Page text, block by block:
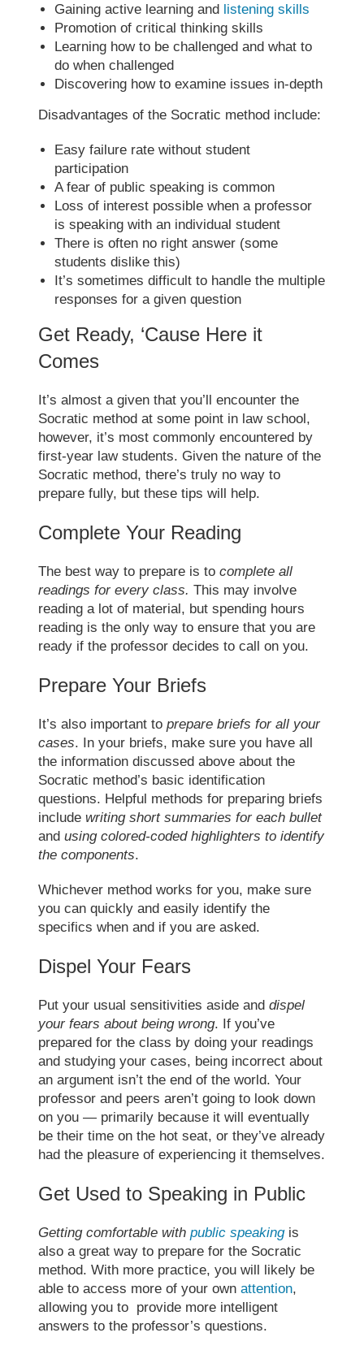
Gaining active learning and listening skills
Promotion of critical thinking skills
Learning how to be challenged and what to
do when challenged
Discovering how to examine issues in-depth
Disadvantages of the Socratic method include:
Easy failure rate without student
participation
A fear of public speaking is common
Loss of interest possible when a professor
is speaking with an individual student
There is often no right answer (some
students dislike this)
It’s sometimes difficult to handle the multiple
responses for a given question
Get Ready, ‘Cause Here it
Comes
It’s almost a given that you’ll encounter the
Socratic method at some point in law school,
however, it’s most commonly encountered by
first-year law students. Given the nature of the
Socratic method, there’s truly no way to
prepare fully, but these tips will help.
Complete Your Reading
The best way to prepare is tocomplete all
readings for every class.This may involve
reading a lot of material, but spending hours
reading is the only way to ensure that you are
ready if the professor decides to call on you.
Prepare Your Briefs
It’s also important toprepare briefs for all your
cases. In your briefs, make sure you have all
the information discussed above about the
Socratic method’s basic identification
questions. Helpful methods for preparing briefs
includewriting short summaries for each bullet
andusing colored-coded highlighters to identify
the components.
Whichever method works for you, make sure
you can quickly and easily identify the
specifics when and if you are asked.
Dispel Your Fears
Put your usual sensitivities aside anddispel
your fears about being wrong. If you’ve
prepared for the class by doing your readings
and studying your cases, being incorrect about
an argument isn’t the end of the world. Your
professor and peers aren’t going to look down
on you — primarily because it will eventually
be their time on the hot seat, or they’ve already
had the pleasure of experiencing it themselves.
Get Used to Speaking in Public
Getting comfortable withpublic speakingis
also a great way to prepare for the Socratic
method. With more practice, you will likely be
able to access more of your ownattention,
allowing you to provide more intelligent
answers to the professor’s questions.